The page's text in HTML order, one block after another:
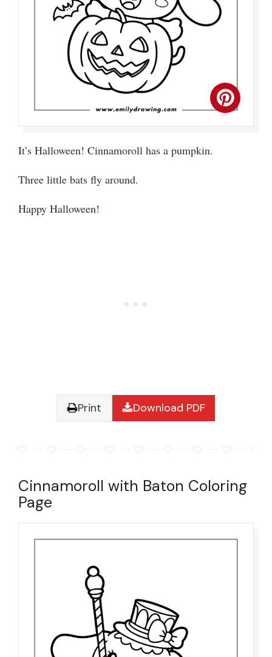
It’s Halloween! Cinnamoroll has a pumpkin.
Three little bats fly around.
Happy Halloween!
Print Download PDF
Cinnamoroll with Baton Coloring
Page